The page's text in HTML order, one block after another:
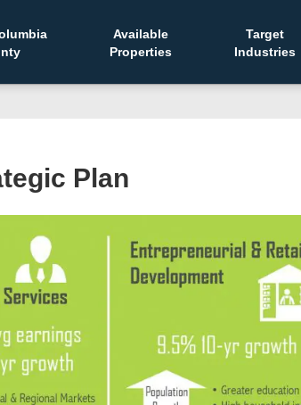
Available
Properties
Target
Industries
Plan